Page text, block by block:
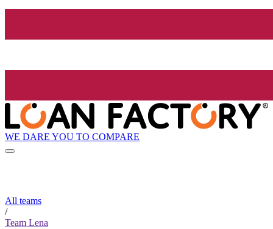
WE DARE YOU TO COMPARE
All teams
/
Team Lena